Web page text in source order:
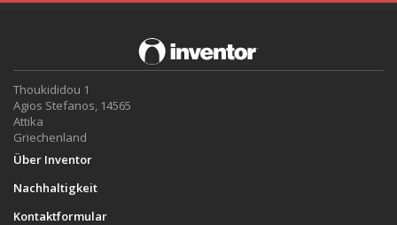
Thoukididou 1
Agios Stefanos, 14565
Attika
Griechenland
Über Inventor
Nachhaltigkeit
Kontaktformular